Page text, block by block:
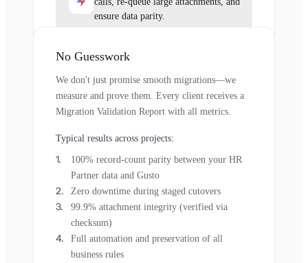
ensure data parity.
No Guesswork
We don't just promise smooth migrations—we
measure and prove them. Every client receives a
Migration Validation Report with all metrics.
Typical results across projects:
100% record-count parity between your HR
Partner data and Gusto
Zero downtime during staged cutovers
99.9% attachment integrity (verified via
checksum)
Full automation and preservation of all
business rules